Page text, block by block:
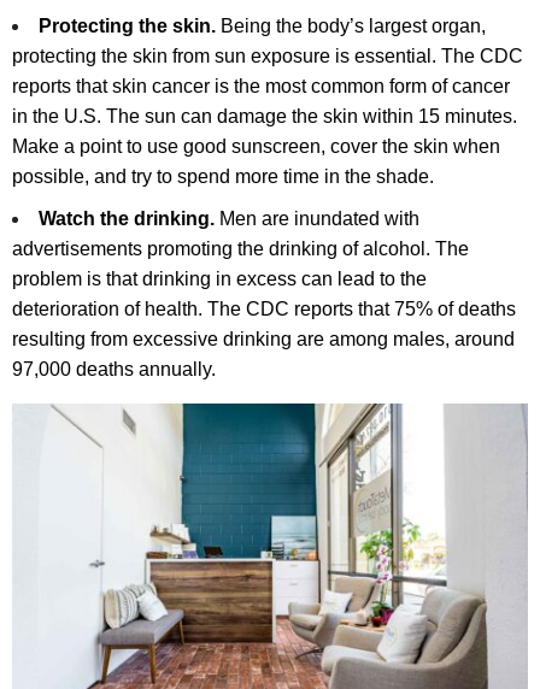
Protecting the skin. Being the body’s largest organ,
protecting the skin from sun exposure is essential. The CDC
reports that skin cancer is the most common form of cancer
in the U.S. The sun can damage the skin within 15 minutes.
Make a point to use good sunscreen, cover the skin when
possible, and try to spend more time in the shade.
Watch the drinking. Men are inundated with
advertisements promoting the drinking of alcohol. The
problem is that drinking in excess can lead to the
deterioration of health. The CDC reports that 75% of deaths
resulting from excessive drinking are among males, around
97,000 deaths annually.